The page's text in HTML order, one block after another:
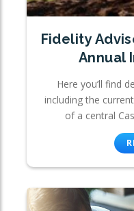
Fidelity
Annual
Here you’ll find
including the
of a central